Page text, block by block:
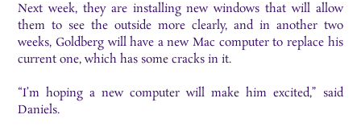
Next week, they are installing new windows that will allow
them to see the outside more clearly, and in another two
weeks, Goldberg will have a new Mac computer to replace his
current one, which has some cracks in it.
“I’m hoping a new computer will make him excited,” said
Daniels.